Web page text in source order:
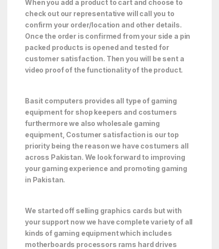
When you add a product to cart and choose to
check out our representative will call you to
confirm your order/location and other details.
Once the order is confirmed from your side a pin
packed products is opened and tested for
customer satisfaction. Then you will be sent a
video proof of the functionality of the product.
Basit computers provides all type of gaming
equipment for shop keepers and costumers
furthermore we also wholesale gaming
equipment, Costumer satisfaction is our top
priority being the reason we have costumers all
across Pakistan. We look forward to improving
your gaming experience and promoting gaming
in Pakistan.
We started off selling graphics cards but with
your support now we have complete variety of all
kinds of gaming equipment which includes
motherboards processors rams hard drives